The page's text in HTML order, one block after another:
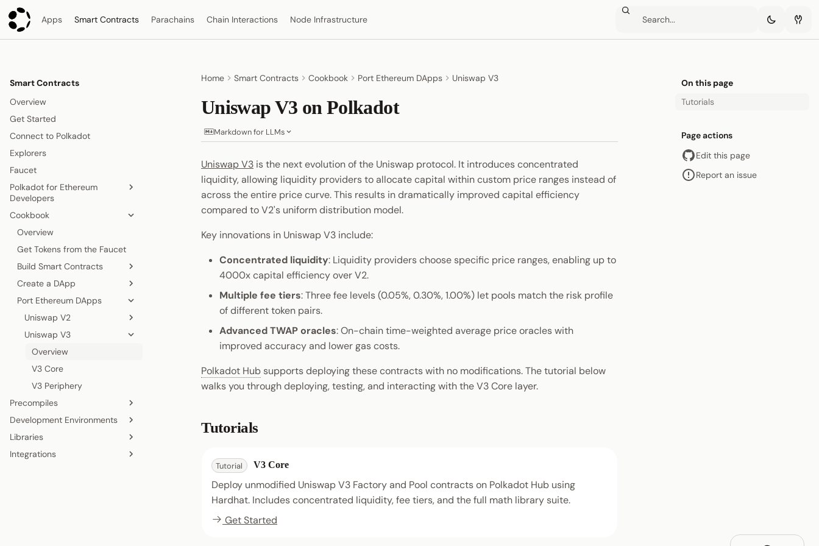
Apps Smart Contracts Parachains Chain Interactions Node Infrastructure
Smart Contracts
Overview
Get Started
Connect to Polkadot
Explorers
Faucet
Polkadot for Ethereum
Developers
Accounts
Gas Model
Contract Deployment
Blocks, Transactions, and Fees
EVM vs PVM
Dual VM Stack
JSON-RPC APIs
Cookbook
Overview
Get Tokens from the Faucet
Build Smart Contracts
Deploy a Basic Contract
Remix IDE
Hardhat
Deploy an ERC-20
Remix IDE
Hardhat
Deploy an NFT
Remix IDE
Hardhat
Create a DApp
Zero to Hero
Port Ethereum DApps
Uniswap V2
Overview
V2 Core
V2 Periphery
Uniswap V3
Overview
V3 Core
V3 Periphery
Precompiles
Overview
Ethereum Native
ERC-20
Development Environments
Local Development Node
Remix IDE
Libraries
Ethers.js
Integrations
On this page
Tutorials
Page actions
Edit this page
Report an issue
Home Smart Contracts Cookbook Port Ethereum DApps Uniswap V3
Uniswap V3 on Polkadot
Markdown for LLMs
Uniswap V3 is the next evolution of the Uniswap protocol. It introduces concentrated
liquidity, allowing liquidity providers to allocate capital within custom price ranges instead of
across the entire price curve. This results in dramatically improved capital efficiency
compared to V2's uniform distribution model.
Key innovations in Uniswap V3 include:
Concentrated liquidity: Liquidity providers choose specific price ranges, enabling up to
4000x capital efficiency over V2.
Multiple fee tiers: Three fee levels (0.05%, 0.30%, 1.00%) let pools match the risk profile
of different token pairs.
Advanced TWAP oracles: On-chain time-weighted average price oracles with
improved accuracy and lower gas costs.
Polkadot Hub supports deploying these contracts with no modifications. The tutorial below
walks you through deploying, testing, and interacting with the V3 Core layer.
Tutorials
Tutorial V3 Core
Deploy unmodified Uniswap V3 Factory and Pool contracts on Polkadot Hub using
Hardhat. Includes concentrated liquidity, fee tiers, and the full math library suite.
Get Started